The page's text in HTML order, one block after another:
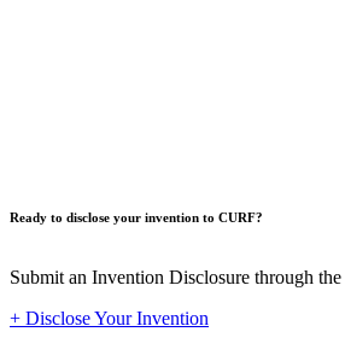
Ready to disclose your invention to CURF?
Submit an Invention Disclosure through
+ Disclose Your Invention